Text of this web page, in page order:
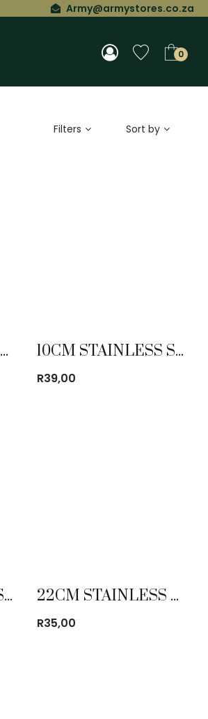
Army@armystores.co.za
0
Filters Sort by
1.8M ROUND TABLE CLOTH 10CM STAINLESS STEEL MUG
R39,00
18CM STAINLESS STEEL MIXING BOWL 22CM STAINLESS STEEL PLATE WIDE RIM
R35,00